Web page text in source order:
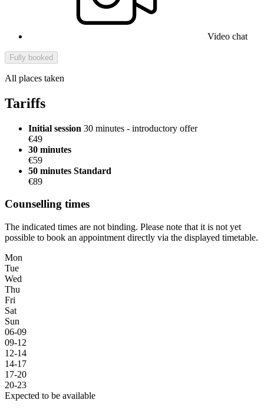
Video chat
Fully booked
All places taken
Tariffs
Initial session 30 minutes - introductory offer
€49
30 minutes
€59
50 minutes Standard
€89
Counselling times
The indicated times are not binding. Please note that it is not yet
possible to book an appointment directly via the displayed timetable.
Mon
Tue
Wed
Thu
Fri
Sat
Sun
06-09
09-12
12-14
14-17
17-20
20-23
Expected to be available